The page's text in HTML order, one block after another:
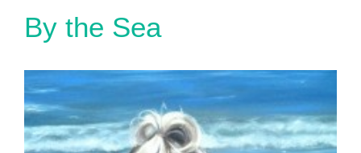
By the Sea